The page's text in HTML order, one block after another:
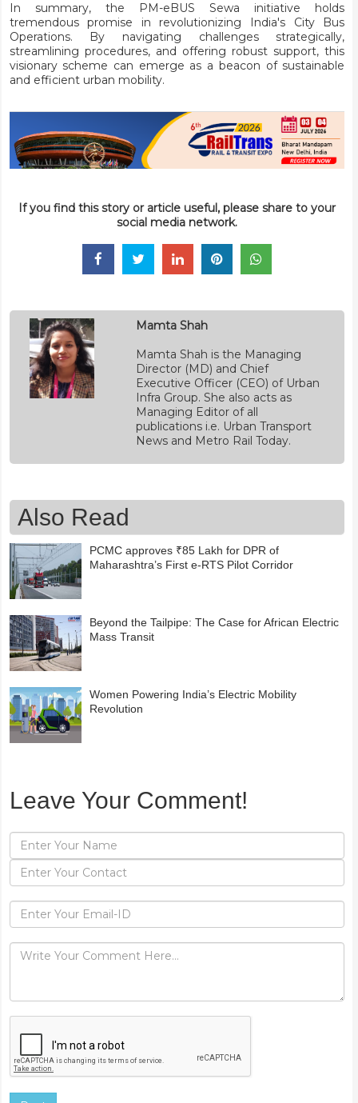
In summary, the PM-eBUS Sewa initiative holds
tremendous promise in revolutionizing India's City Bus
Operations. By navigating challenges strategically,
streamlining procedures, and offering robust support, this
visionary scheme can emerge as a beacon of sustainable
and efficient urban mobility.
If you find this story or article useful, please share to your
social media network.
Mamta Shah
Mamta Shah is the Managing
Director (MD) and Chief
Executive Officer (CEO) of Urban
Infra Group. She also acts as
Managing Editor of all
publications i.e. Urban Transport
News and Metro Rail Today.
Also Read
PCMC approves ₹85 Lakh for DPR of
Maharashtra’s First e-RTS Pilot Corridor
Beyond the Tailpipe: The Case for African Electric
Mass Transit
Women Powering India’s Electric Mobility
Revolution
Leave Your Comment!